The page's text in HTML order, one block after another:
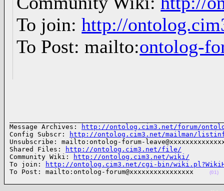
To join:http://
To Post: mailto:ontolog-
Message Archives:
http://ontolog.cim3.net/forum/
Config Subscr:
http://ontolog.cim3.net/mailman/
Unsubscribe: mailto:ontolog-forum-
Shared Files:
http://ontolog.cim3.net/file/
Community Wiki:
http://ontolog.cim3.net/wiki/
To join:
http://ontolog.cim3.net/cgi-bin/
To Post: mailto:ontolog-forum@xxxxxxxxxxxxxxxx
(01)